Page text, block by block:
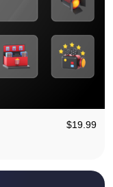
$19.99